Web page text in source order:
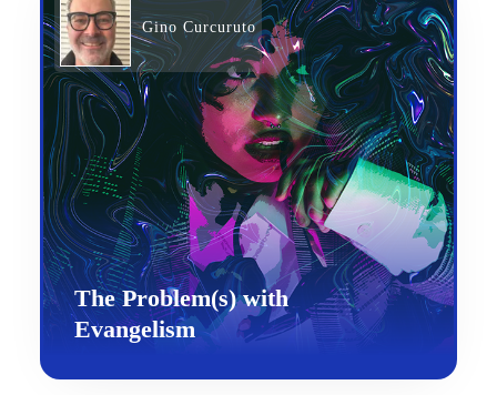
Gino Curcuruto
The Problem(s) with
Evangelism